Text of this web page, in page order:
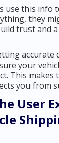
use this info
they
trust and
accurate
your
This makes
you from
User